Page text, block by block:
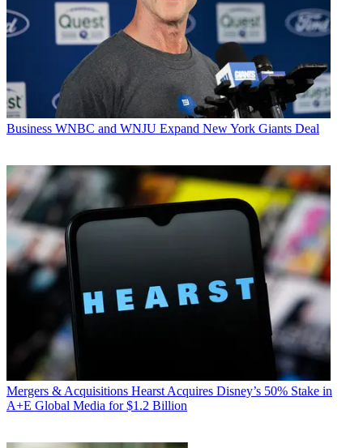
Business WNBC and WNJU Expand New York Giants Deal
Mergers & Acquisitions Hearst Acquires Disney’s 50% Stake in
A+E Global Media for $1.2 Billion